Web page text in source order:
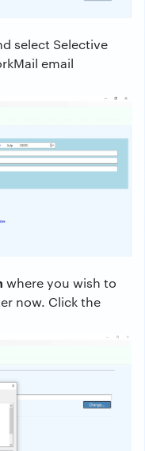
select Selective
email
where you wish to
now. Click the